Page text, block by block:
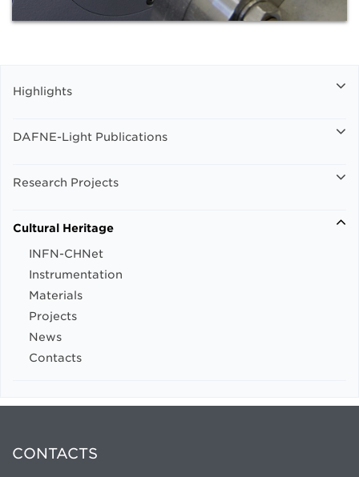
Highlights
DAFNE-Light Publications
Research Projects
Cultural Heritage
INFN-CHNet
Instrumentation
Materials
Projects
News
Contacts
CONTACTS